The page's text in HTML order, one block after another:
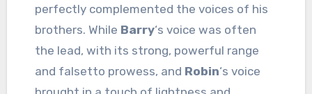
perfectly complemented the voices of his
brothers. While Barry‘s voice was often
the lead, with its strong, powerful range
and falsetto prowess, and Robin‘s voice